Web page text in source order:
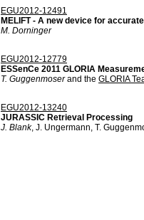
EGU2012-12491
MELIFT - A new device for
M. Dorninger
EGU2012-12779
ESSenCe 2011 GLORIA
T. Guggenmoserand the GLORIA
EGU2012-13240
JURASSIC Retrieval Processing
J. Blank, J. Ungermann, T.